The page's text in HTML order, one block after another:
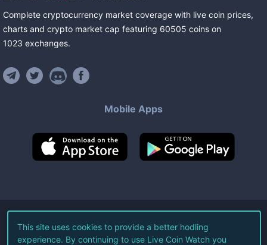
Complete cryptocurrency market coverage with live coin prices,
charts and crypto market cap featuring 60505 coins on
1023 exchanges.
Mobile Apps
©2026Live Coin Watch LLC.
All Rights Reserved.
This site uses cookies to provide a better hodling
experience. By continuing to use Live Coin Watch you